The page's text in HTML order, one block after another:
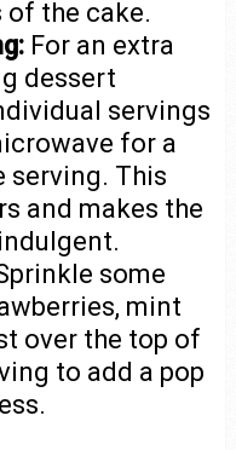
the cake.
For an extra
dessert
servings
for a
serving. This
and makes the
some
mint
over the top of
to add a pop